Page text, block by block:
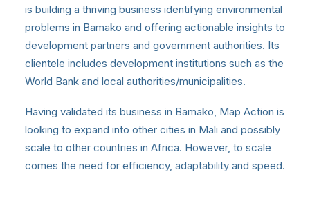
is building a thriving business identifying environmental
problems in Bamako and offering actionable insights to
development partners and government authorities. Its
clientele includes development institutions such as the
World Bank and local authorities/municipalities.
Having validated its business in Bamako, Map Action is
looking to expand into other cities in Mali and possibly
scale to other countries in Africa. However, to scale
comes the need for efficiency, adaptability and speed.